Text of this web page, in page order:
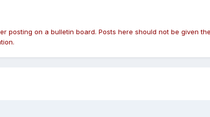
posting on a bulletin board. Posts here should not be given